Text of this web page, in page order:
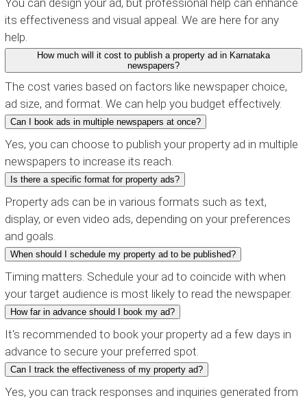
You can design your ad, but professional help can enhance
its effectiveness and visual appeal. We are here for any
help.
How much will it cost to publish a property ad in Karnataka
newspapers?
The cost varies based on factors like newspaper choice,
ad size, and format. We can help you budget effectively.
Can I book ads in multiple newspapers at once?
Yes, you can choose to publish your property ad in multiple
newspapers to increase its reach.
Is there a specific format for property ads?
Property ads can be in various formats such as text,
display, or even video ads, depending on your preferences
and goals.
When should I schedule my property ad to be published?
Timing matters. Schedule your ad to coincide with when
your target audience is most likely to read the newspaper.
How far in advance should I book my ad?
It's recommended to book your property ad a few days in
advance to secure your preferred spot.
Can I track the effectiveness of my property ad?
Yes, you can track responses and inquiries generated from